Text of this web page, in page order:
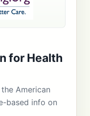
for Health
American
based info on